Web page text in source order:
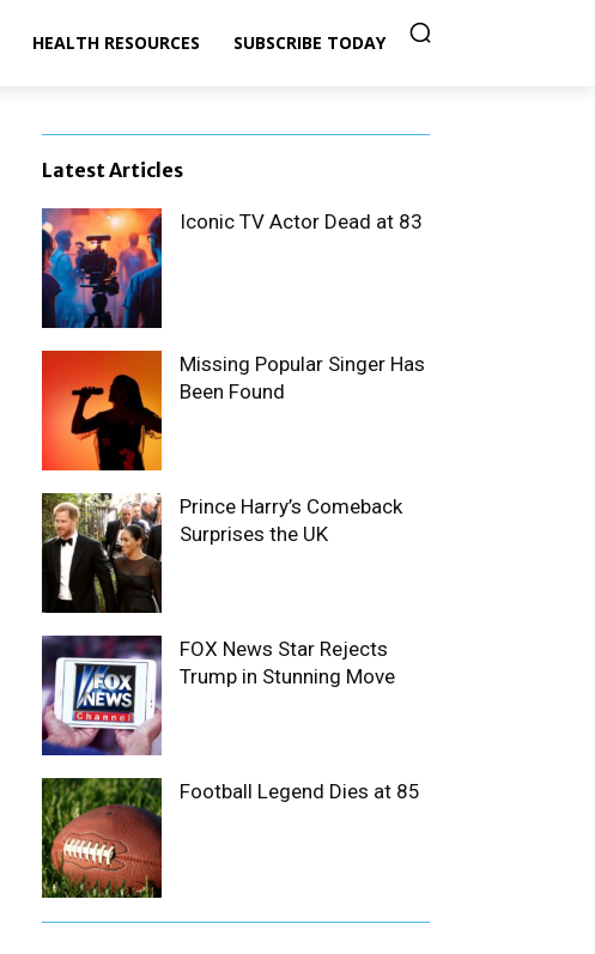
HEALTH RESOURCES SUBSCRIBE TODAY
Latest Articles
Iconic TV Actor Dead at 83
Missing Popular Singer Has
Been Found
Prince Harry’s Comeback
Surprises the UK
FOX News Star Rejects
Trump in Stunning Move
Football Legend Dies at 85